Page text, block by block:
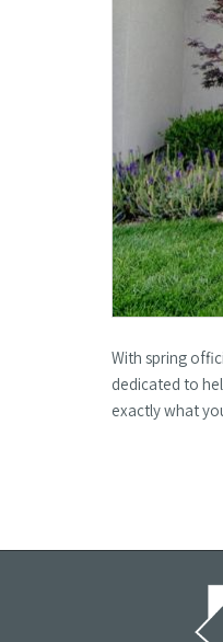
With spring
dedicated to
exactly what